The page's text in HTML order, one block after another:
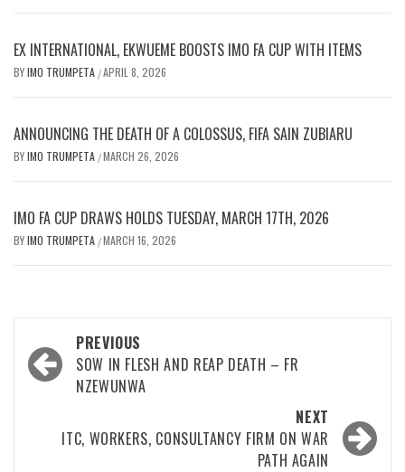
EX INTERNATIONAL, EKWUEME BOOSTS IMO FA CUP WITH ITEMS
BYIMO TRUMPETA /APRIL 8, 2026
ANNOUNCING THE DEATH OF A COLOSSUS, FIFA SAIN ZUBIARU
BYIMO TRUMPETA /MARCH 26, 2026
IMO FA CUP DRAWS HOLDS TUESDAY, MARCH 17TH, 2026
BYIMO TRUMPETA /MARCH 16, 2026
Post
navigation
PREVIOUS
SOW IN FLESH AND REAP DEATH – FR
NZEWUNWA
NEXT
ITC, WORKERS, CONSULTANCY FIRM ON WAR
PATH AGAIN